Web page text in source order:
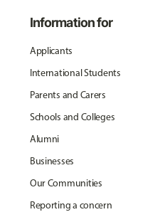
Information for
Applicants
International Students
Parents and Carers
Schools and Colleges
Alumni
Businesses
Our Communities
Reporting a concern